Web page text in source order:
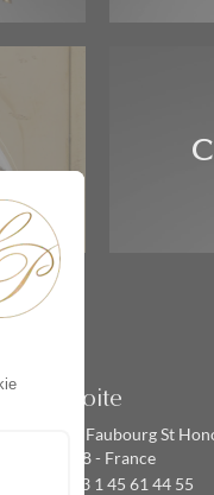
Rive Droite
134 rue du Faubourg St
Paris 75008 - France
+33 1 45 61 44 55